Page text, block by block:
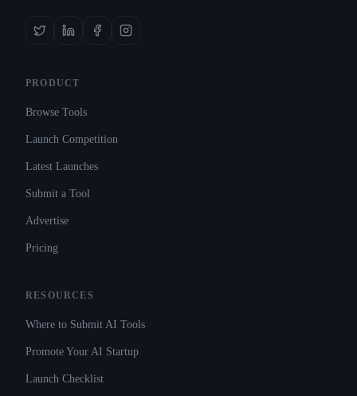
PRODUCT
Browse Tools
Launch Competition
Latest Launches
Submit a Tool
Advertise
Pricing
RESOURCES
Where to Submit AI Tools
Promote Your AI Startup
Launch Checklist